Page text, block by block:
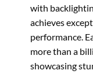
with
achieves
performance.
more than a
showcasing